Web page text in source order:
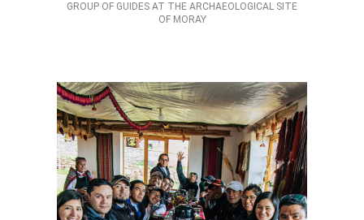
GROUP OF GUIDES AT THE ARCHAEOLOGICAL SITE
OF MORAY